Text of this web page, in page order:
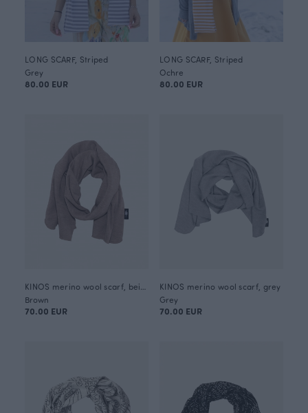
LONG SCARF, Striped
Grey
80.00 EUR
LONG SCARF, Striped
Ochre
80.00 EUR
Brown
70.00 EUR
KINOS merino wool scarf, grey
Grey
70.00 EUR